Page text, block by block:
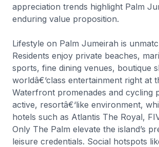
appreciation trends highlight Palm
enduring value proposition.
Lifestyle on Palm Jumeirah is
Residents enjoy private beaches,
sports, fine dining venues, boutique
worldâ€‘class entertainment right at
Waterfront promenades and cycling
active, resortâ€‘like environment,
hotels such as Atlantis The Royal,
Only The Palm elevate the island’s
leisure credentials. Social hotspots